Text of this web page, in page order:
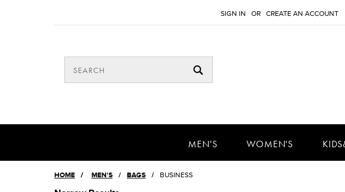
SIGN IN OR CREATE AN ACCOUNT
MEN'S WOMEN'S
HOME / MEN'S BAGS BUSINESS